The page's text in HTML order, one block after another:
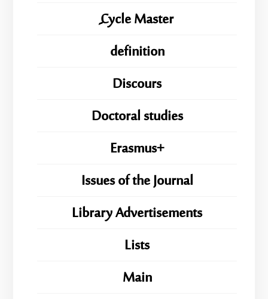
ِِِCycle Master
definition
Discours
Doctoral studies
Erasmus+
Issues of the Journal
Library Advertisements
Lists
Main